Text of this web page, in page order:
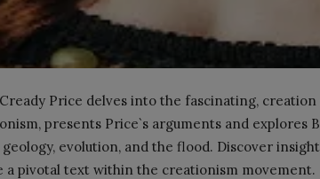
Price delves into the fascinating,
presents Price`s arguments and explores
evolution, and the flood. Discover
a pivotal text within the creationism movement.